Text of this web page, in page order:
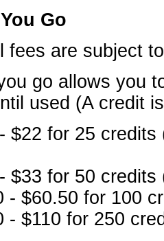
Go
fees are subject
go allows you
used (A credit
$22 for 25
$33 for 50
- $60.50 for 100
- $110 for 250